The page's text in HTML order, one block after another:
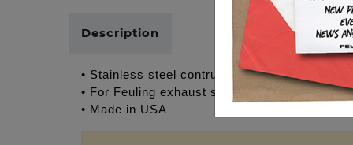
Description
• Stainless steel contruction
• For Feuling exhaust systems only
• Made in USA